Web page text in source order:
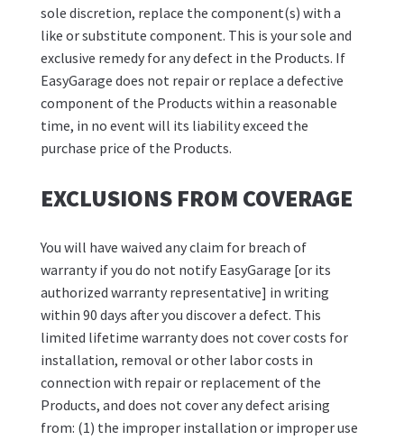
sole discretion, replace the component(s) with a
like or substitute component. This is your sole and
exclusive remedy for any defect in the Products. If
EasyGarage does not repair or replace a defective
component of the Products within a reasonable
time, in no event will its liability exceed the
purchase price of the Products.
EXCLUSIONS FROM COVERAGE
You will have waived any claim for breach of
warranty if you do not notify EasyGarage [or its
authorized warranty representative] in writing
within 90 days after you discover a defect. This
limited lifetime warranty does not cover costs for
installation, removal or other labor costs in
connection with repair or replacement of the
Products, and does not cover any defect arising
from: (1) the improper installation or improper use